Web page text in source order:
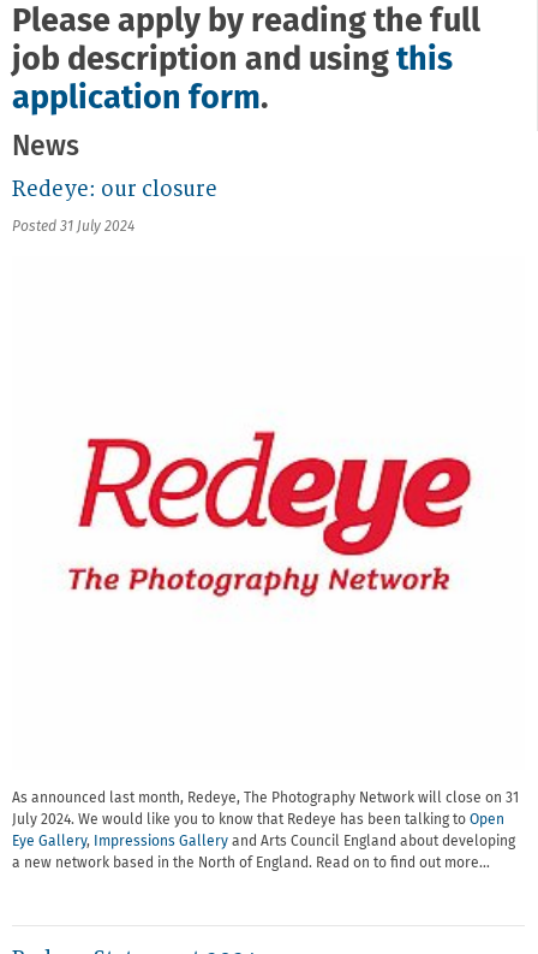
Please apply by reading the full
job description and using this
application form.
News
Redeye: our closure
Posted 31 July 2024
As announced last month, Redeye, The Photography Network will close on 31
July 2024. We would like you to know that Redeye has been talking to Open
Eye Gallery, Impressions Gallery and Arts Council England about developing
a new network based in the North of England. Read on to find out more…